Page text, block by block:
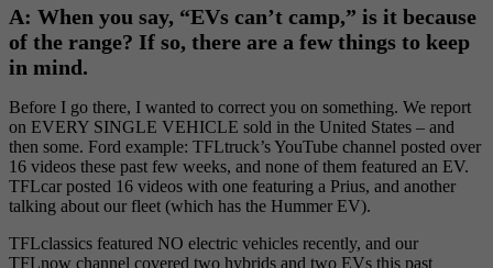
A: When you say, “EVs can’t camp,” is it because
of the range? If so, there are a few things to keep
in mind.
Before I go there, I wanted to correct you on something. We report
on EVERY SINGLE VEHICLE sold in the United States – and
then some. Ford example: TFLtruck’s YouTube channel posted over
16 videos these past few weeks, and none of them featured an EV.
TFLcar posted 16 videos with one featuring a Prius, and another
talking about our fleet (which has the Hummer EV).
TFLclassics featured NO electric vehicles recently, and our
TFLnow channel covered two hybrids and two EVs this past